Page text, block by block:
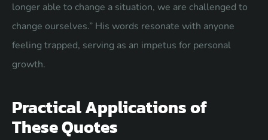
longer able to change a situation, we are challenged to
change ourselves.” His words resonate with anyone
feeling trapped, serving as an impetus for personal
growth.
Practical Applications of
These Quotes